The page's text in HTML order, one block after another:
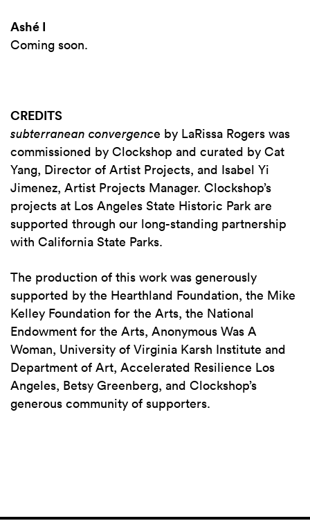
Ashé I
Coming soon.
CREDITS
subterranean convergence by LaRissa Rogers was
commissioned by Clockshop and curated by Cat
Yang, Director of Artist Projects, and Isabel Yi
Jimenez, Artist Projects Manager. Clockshop’s
projects at Los Angeles State Historic Park are
supported through our long-standing partnership
with California State Parks.
The production of this work was generously
supported by the Hearthland Foundation, the Mike
Kelley Foundation for the Arts, the National
Endowment for the Arts, Anonymous Was A
Woman, University of Virginia Karsh Institute and
Department of Art, Accelerated Resilience Los
Angeles, Betsy Greenberg, and Clockshop’s
generous community of supporters.